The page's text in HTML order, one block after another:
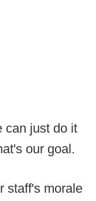
can just do it
our goal.
staff's morale